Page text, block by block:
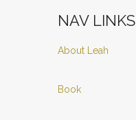
NAV LINKS
About Leah
Book